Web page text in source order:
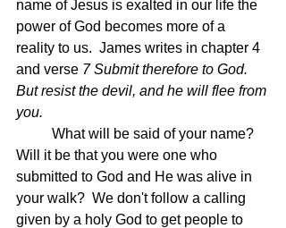
name of Jesus is exalted in our life the
power of God becomes more of a
reality to us.  James writes in chapter 4
and verse 7 Submit therefore to God.
But resist the devil, and he will flee from
you.
Will it be that you were one who
submitted to God and He was alive in
your walk?  We don't follow a calling
given by a holy God to get people to